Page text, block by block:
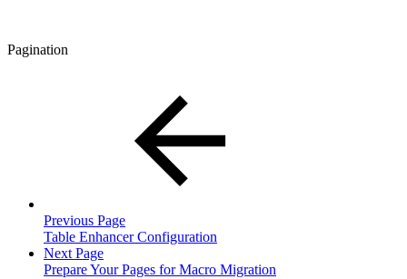
Pagination
Previous Page
Table Enhancer Configuration
Next Page
Prepare Your Pages for Macro Migration